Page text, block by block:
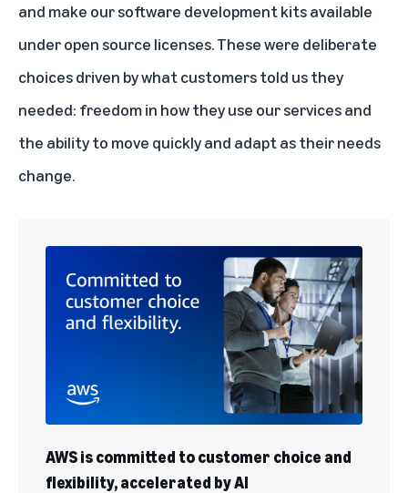
and make our software development kits available
under open source licenses. These were deliberate
choices driven by what customers told us they
needed: freedom in how they use our services and
the ability to move quickly and adapt as their needs
change.
AWS is committed to customer choice and
flexibility, accelerated by AI